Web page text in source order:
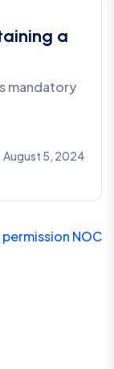
a
mandatory
August 5, 2024